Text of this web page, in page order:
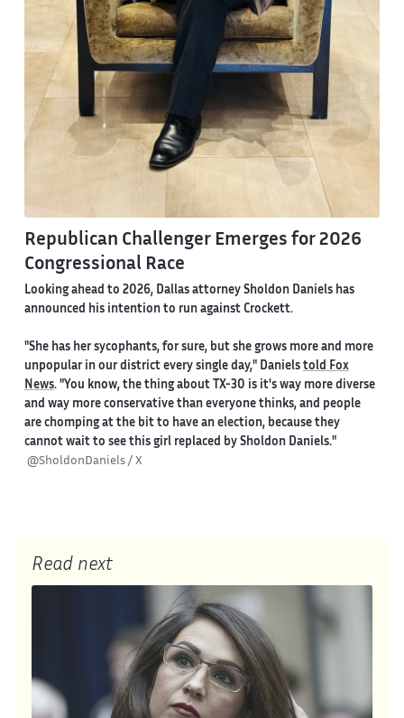
Republican Challenger Emerges for 2026
Congressional Race
Looking ahead to 2026, Dallas attorney Sholdon Daniels has
announced his intention to run against Crockett.
"She has her sycophants, for sure, but she grows more and more
unpopular in our district every single day," Daniels told Fox
News. "You know, the thing about TX-30 is it's way more diverse
and way more conservative than everyone thinks, and people
are chomping at the bit to have an election, because they
cannot wait to see this girl replaced by Sholdon Daniels."
@SholdonDaniels / X
Read next